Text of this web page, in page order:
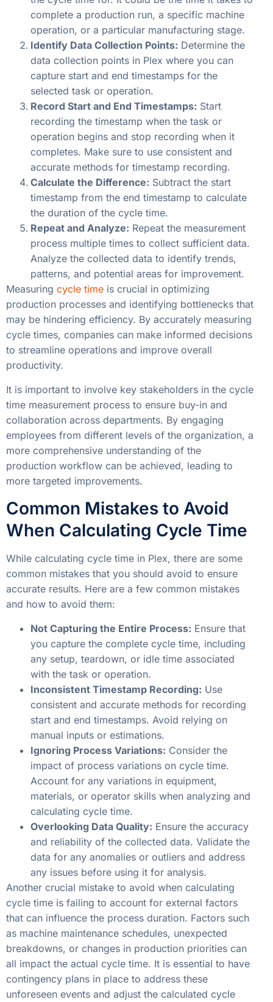
complete a production run, a specific machine
operation, or a particular manufacturing stage.
Identify Data Collection Points: Determine the
data collection points in Plex where you can
capture start and end timestamps for the
selected task or operation.
Record Start and End Timestamps: Start
recording the timestamp when the task or
operation begins and stop recording when it
completes. Make sure to use consistent and
accurate methods for timestamp recording.
Calculate the Difference: Subtract the start
timestamp from the end timestamp to calculate
the duration of the cycle time.
Repeat and Analyze: Repeat the measurement
process multiple times to collect sufficient data.
Analyze the collected data to identify trends,
patterns, and potential areas for improvement.
Measuring cycle time is crucial in optimizing
production processes and identifying bottlenecks that
may be hindering efficiency. By accurately measuring
cycle times, companies can make informed decisions
to streamline operations and improve overall
productivity.
It is important to involve key stakeholders in the cycle
time measurement process to ensure buy-in and
collaboration across departments. By engaging
employees from different levels of the organization, a
more comprehensive understanding of the
production workflow can be achieved, leading to
more targeted improvements.
Common Mistakes to Avoid
When Calculating Cycle Time
While calculating cycle time in Plex, there are some
common mistakes that you should avoid to ensure
accurate results. Here are a few common mistakes
and how to avoid them:
Not Capturing the Entire Process: Ensure that
you capture the complete cycle time, including
any setup, teardown, or idle time associated
with the task or operation.
Inconsistent Timestamp Recording: Use
consistent and accurate methods for recording
start and end timestamps. Avoid relying on
manual inputs or estimations.
Ignoring Process Variations: Consider the
impact of process variations on cycle time.
Account for any variations in equipment,
materials, or operator skills when analyzing and
calculating cycle time.
Overlooking Data Quality: Ensure the accuracy
and reliability of the collected data. Validate the
data for any anomalies or outliers and address
any issues before using it for analysis.
Another crucial mistake to avoid when calculating
cycle time is failing to account for external factors
that can influence the process duration. Factors such
as machine maintenance schedules, unexpected
breakdowns, or changes in production priorities can
all impact the actual cycle time. It is essential to have
contingency plans in place to address these
unforeseen events and adjust the calculated cycle